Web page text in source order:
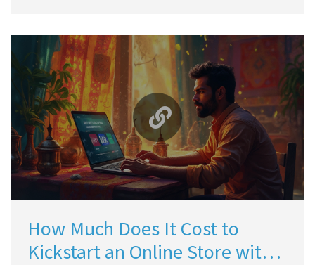
free' promises. Clear tips help you avoid common
traps and get your site up without hidden costs.
Even if you’re a total beginner, you’ll have your
own space on the web by the end.
How Much Does It Cost to
Kickstart an Online Store with